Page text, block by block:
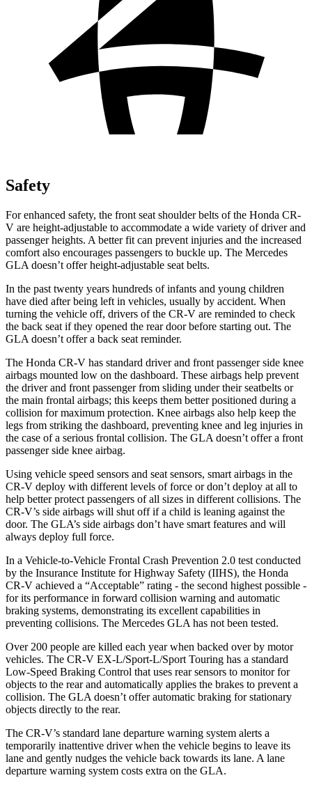
Safety
For enhanced safety, the front seat shoulder belts of the Honda CR-
V are height-adjustable to accommodate a wide variety of driver and
passenger heights. A better fit can prevent injuries and the increased
comfort also encourages passengers to buckle up. The Mercedes
GLA doesn’t offer height-adjustable seat belts.
In the past twenty years hundreds of infants and young children
have died after being left in vehicles, usually by accident. When
turning the vehicle off, drivers of the CR-V are reminded to check
the back seat if they opened the rear door before starting out. The
GLA doesn’t offer a back seat reminder.
The Honda CR-V has standard driver and front passenger side knee
airbags mounted low on the dashboard. These airbags help prevent
the driver and front passenger from sliding under their seatbelts or
the main frontal airbags; this keeps them better positioned during a
collision for maximum protection. Knee airbags also help keep the
legs from striking the dashboard, preventing knee and leg injuries in
the case of a serious frontal collision. The GLA doesn’t offer a front
passenger side knee airbag.
Using vehicle speed sensors and seat sensors, smart airbags in the
CR-V deploy with different levels of force or don’t deploy at all to
help better protect passengers of all sizes in different collisions. The
CR-V’s side airbags will shut off if a child is leaning against the
door. The GLA’s side airbags don’t have smart features and will
always deploy full force.
In a Vehicle-to-Vehicle Frontal Crash Prevention 2.0 test conducted
by the Insurance Institute for Highway Safety (IIHS), the Honda
CR-V achieved a “Acceptable” rating - the second highest possible -
for its performance in forward collision warning and automatic
braking systems, demonstrating its excellent capabilities in
preventing collisions. The Mercedes GLA has not been tested.
Over 200 people are killed each year when backed over by motor
vehicles. The CR-V EX-L/Sport-L/Sport Touring has a standard
Low-Speed Braking Control that uses rear sensors to monitor for
objects to the rear and automatically applies the brakes to prevent a
collision. The GLA doesn’t offer automatic braking for stationary
objects directly to the rear.
The CR-V’s standard lane departure warning system alerts a
temporarily inattentive driver when the vehicle begins to leave its
lane and gently nudges the vehicle back towards its lane. A lane
departure warning system costs extra on the GLA.